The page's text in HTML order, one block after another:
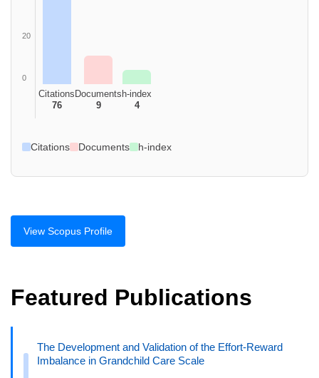
20
0
Citations
76
Documents
9
h-index
4
Citations Documents h-index
View Scopus Profile
Featured Publications
The Development and Validation of the Effort-Reward
Imbalance in Grandchild Care Scale